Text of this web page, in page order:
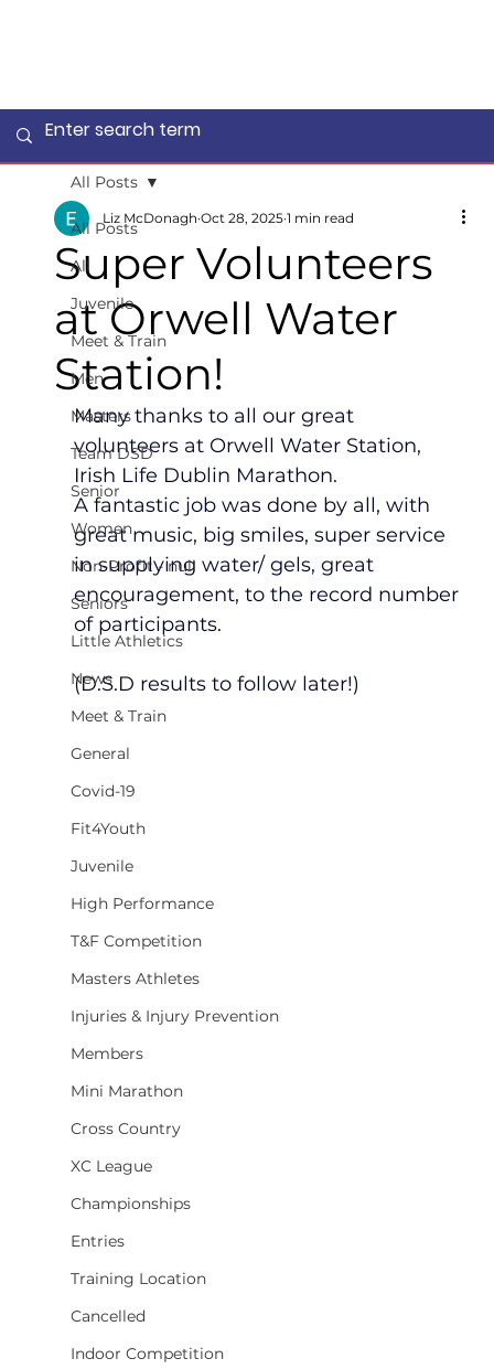
All Posts
All
Juvenile
Meet & Train
Men
Masters
Team DSD
Senior
Women
Non-Profit - null
Seniors
Little Athletics
News
Meet & Train
General
Covid-19
Fit4Youth
Juvenile
High Performance
T&F Competition
Masters Athletes
Injuries & Injury Prevention
Members
Mini Marathon
Cross Country
XC League
Championships
Entries
Training Location
Cancelled
Indoor Competition
All Posts
Super Volunteers
at Orwell Water
Station!
Liz McDonagh Oct 28, 2025 1 min read
Many thanks to all our great
volunteers at Orwell Water Station,
Irish Life Dublin Marathon.
A fantastic job was done by all, with
great music, big smiles, super service
in supplying water/ gels, great
encouragement, to the record number
of participants.
(D.S.D results to follow later!)